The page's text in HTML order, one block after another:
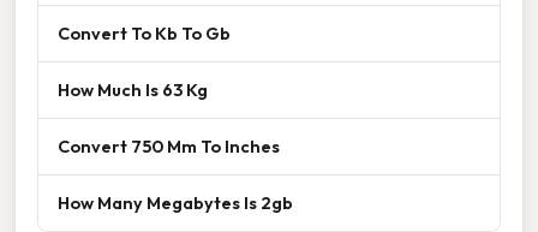
Convert To Kb To Gb
How Much Is 63 Kg
Convert 750 Mm To Inches
How Many Megabytes Is 2gb